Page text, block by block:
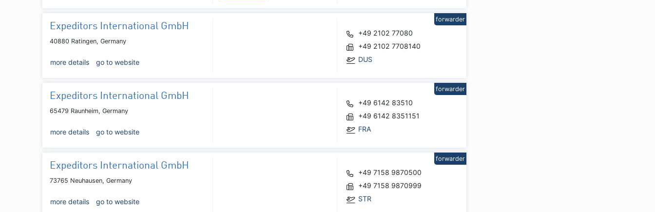
Expeditors International GmbH
40880 Ratingen, Germany
more details go to website
+49 2102 77080
+49 2102 7708140
DUS
forwarder
Expeditors International GmbH
65479 Raunheim, Germany
more details go to website
+49 6142 83510
+49 6142 8351151
FRA
forwarder
Expeditors International GmbH
73765 Neuhausen, Germany
more details go to website
+49 7158 9870500
+49 7158 9870999
STR
forwarder